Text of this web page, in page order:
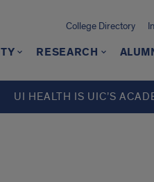
College Directory
RESEARCH
UI HEALTH IS UIC’S